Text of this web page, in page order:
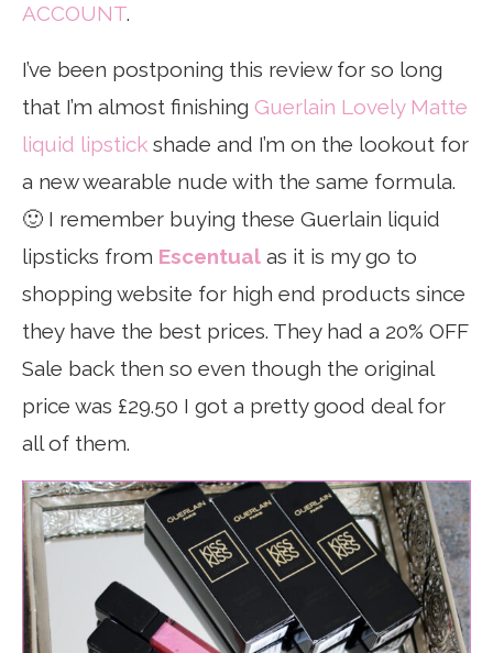
ACCOUNT.
I’ve been postponing this review for so long
that I’m almost finishing Guerlain Lovely Matte
liquid lipstick shade and I’m on the lookout for
a new wearable nude with the same formula.
🙂 I remember buying these Guerlain liquid
lipsticks from Escentual as it is my go to
shopping website for high end products since
they have the best prices. They had a 20% OFF
Sale back then so even though the original
price was £29.50 I got a pretty good deal for
all of them.